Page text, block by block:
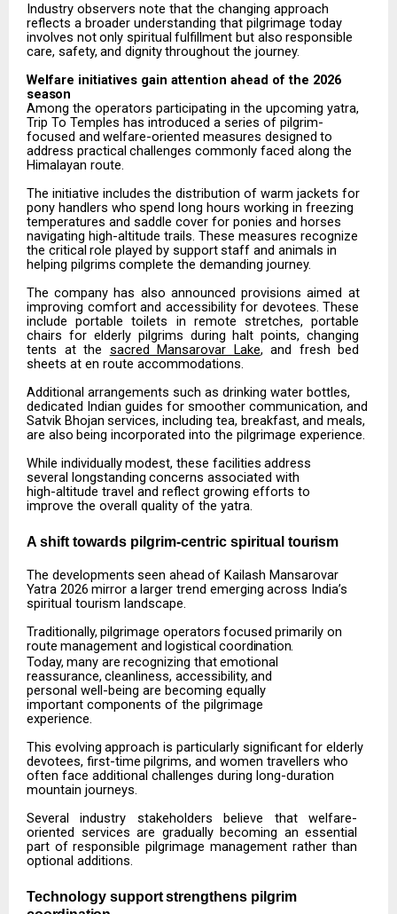
Industry observers note that the changing approach
reflects a broader understanding that pilgrimage today
involves notonly spiritual fulfillment but also responsible
care, safety, and dignitythroughout the journey.
Welfare initiatives gain attention ahead of the 2026
season
Among the operators participating in the upcoming yatra,
Trip To Temples has introduced a series of pilgrim-
focused and welfare-oriented measures designed to
address practical challenges commonly faced along the
Himalayan route.
The initiative includes the distribution of warm jackets for
pony handlers who spend long hours working in freezing
temperatures and saddle cover for ponies and horses
navigating high-altitude trails. These measures recognize
the critical role played by support staff and animals in
helping pilgrims complete the demanding journey.
The company has also announced provisions aimed at
improving comfort and accessibility for devotees. These
include portable toilets in remote stretches, portable
chairs for elderly pilgrims during halt points, changing
tents at the sacred Mansarovar Lake, and fresh bed
sheets at en route accommodations.
Additional arrangements such as drinking water bottles,
dedicated Indian guides for smoother communication, and
Satvik Bhojan services, including tea, breakfast, and meals,
are also being incorporated into the pilgrimage experience.
While individually modest, these facilities address
several longstanding concerns associated with
high-altitude travel and reflect growing efforts to
improve the overall quality of the yatra.
A shift towards pilgrim-centric spiritual tourism
The developments seen ahead of Kailash Mansarovar
Yatra 2026 mirror alarger trend emerging across India’s
spiritual tourism landscape.
Traditionally, pilgrimage operators focused primarily on
route management and logistical coordination.
Today, many are recognizing thatemotional
reassurance, cleanliness, accessibility, and
personal well-being are becoming equally
important components of the pilgrimage
experience.
This evolving approach is particularly significant for elderly
devotees, first-time pilgrims, and women travellers who
often face additional challenges during long-duration
mountain journeys.
Several
industry stakeholders believe that
welfare-
oriented services are gradually becoming an essential
part of responsible pilgrimage management rather than
optional additions.
Technology support strengthens pilgrim